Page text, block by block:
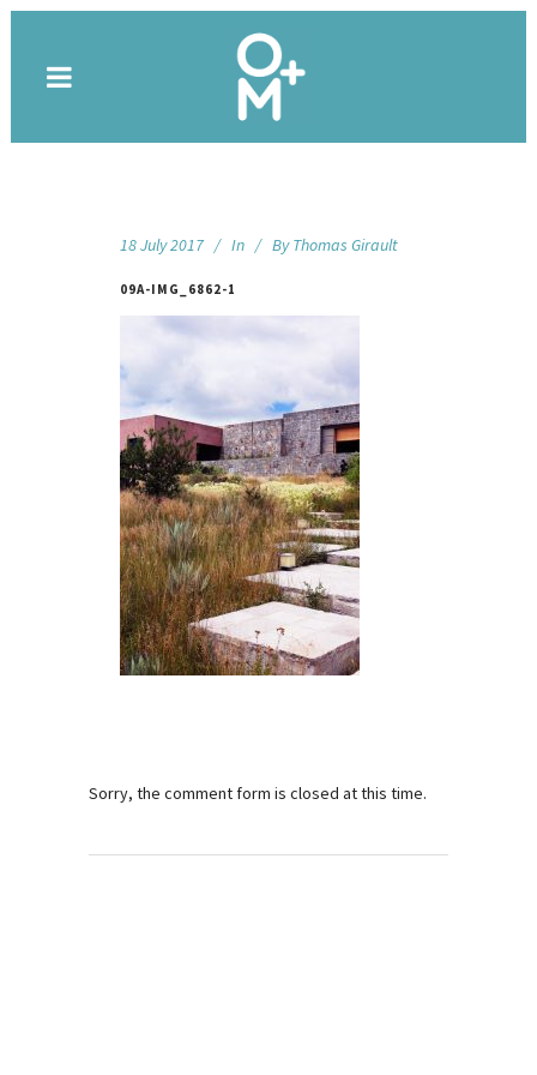
18 July 2017 In By Thomas Girault
09A-IMG_6862-1
Sorry, the comment form is closed at this time.